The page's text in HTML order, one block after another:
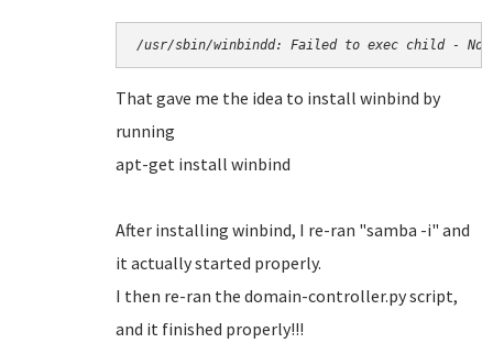
/usr/sbin/winbindd: Failed to exec child -
That gave me the idea to install winbind by
running
apt-get install winbind
After installing winbind, I re-ran "samba -i" and
it actually started properly.
I then re-ran the domain-controller.py script,
and it finished properly!!!